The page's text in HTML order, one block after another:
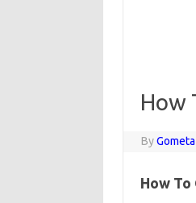
How
ByGometa
How